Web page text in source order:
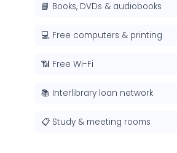
📘 Books, DVDs & audiobooks
💻 Free computers & printing
📶 Free Wi-Fi
📚 Interlibrary loan network
📋 Study & meeting rooms